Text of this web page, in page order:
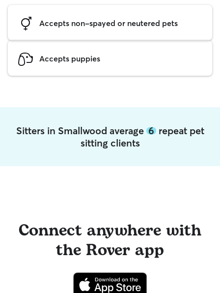
Accepts non-spayed or neutered pets
Accepts puppies
Sitters in Smallwood average 6repeat pet
sitting clients
Connect anywhere with
the Rover app